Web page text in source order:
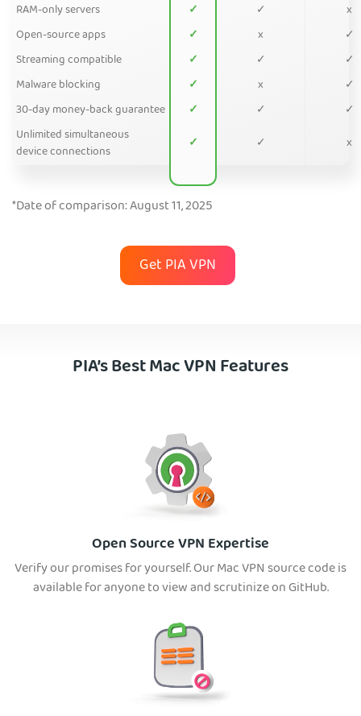
RAM-only servers
✓ ✓
x
Open-source apps
✓ x
✓
Streaming compatible
✓ ✓
✓
Malware blocking
✓ x
✓
30-day money-back guarantee
✓ ✓
✓
Unlimited simultaneous
device connections
✓ ✓ x
*Date of comparison: August 11, 2025
Get PIA VPN
PIA’s Best Mac VPN Features
Open Source VPN Expertise
Verify our promises for yourself. Our Mac VPN source code is
available for anyone to view and scrutinize on GitHub.